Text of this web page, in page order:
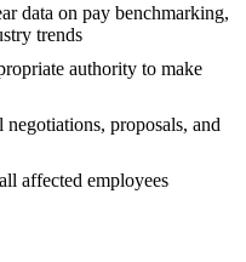
data on pay benchmarking,
trends
authority to make
proposals, and
affected employees